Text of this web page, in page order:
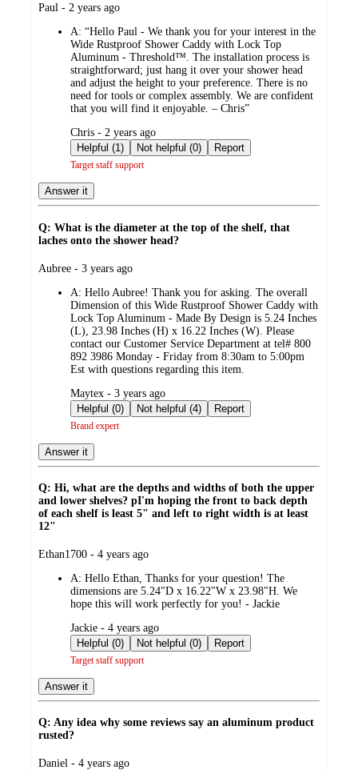
submitted
Paul - 2 years ago
A: “Hello Paul - We thank you for your interest in the
Wide Rustproof Shower Caddy with Lock Top
Aluminum - Threshold™. The installation process is
straightforward; just hang it over your shower head
and adjust the height to your preference. There is no
need for tools or complex assembly. We are confident
that you will find it enjoyable. – Chris”
submitted
by
Chris - 2 years ago
Helpful (1)
Not helpful (0) Report
Target staff support
Answer it
Q: What is the diameter at the top of the shelf, that
laches onto the shower head?
submitted
Aubree - 3 years ago
A: Hello Aubree! Thank you for asking. The overall
Dimension of this Wide Rustproof Shower Caddy with
Lock Top Aluminum - Made By Design is 5.24 Inches
(L), 23.98 Inches (H) x 16.22 Inches (W). Please
contact our Customer Service Department at tel# 800
892 3986 Monday - Friday from 8:30am to 5:00pm
Est with questions regarding this item.
submitted
by
Maytex - 3 years ago
Helpful (0)
Not helpful (4) Report
Brand expert
Answer it
Q: Hi, what are the depths and widths of both the upper
and lower shelves? pI'm hoping the front to back depth
of each shelf is least 5" and left to right width is at least
12"
submitted
Ethan1700 - 4 years ago
A: Hello Ethan, Thanks for your question! The
dimensions are 5.24"D x 16.22"W x 23.98"H. We
hope this will work perfectly for you! - Jackie
submitted
by
Jackie - 4 years ago
Helpful (0)
Not helpful (0) Report
Target staff support
Answer it
Q: Any idea why some reviews say an aluminum product
rusted?
submitted
Daniel - 4 years ago